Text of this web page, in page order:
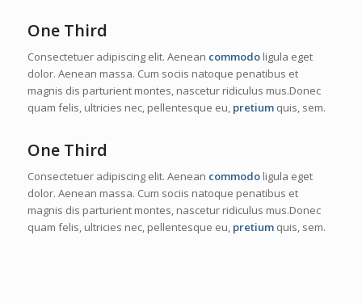
One Third
Consectetuer adipiscing elit. Aenean commodoligula eget
dolor. Aenean massa. Cum sociis natoque penatibus et
magnis dis parturient montes, nascetur ridiculus mus.Donec
quam felis, ultricies nec, pellentesque eu, pretiumquis, sem.
One Third
Consectetuer adipiscing elit. Aenean commodoligula eget
dolor. Aenean massa. Cum sociis natoque penatibus et
magnis dis parturient montes, nascetur ridiculus mus.Donec
quam felis, ultricies nec, pellentesque eu, pretiumquis, sem.